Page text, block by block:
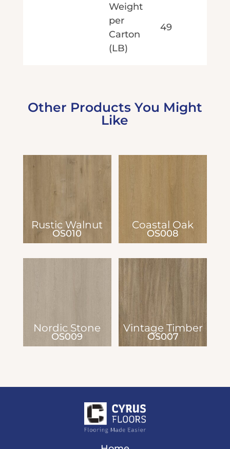
Weight
per
Carton
(LB)
49
Other Products You Might
Like
Rustic Walnut
OS010
Coastal Oak
OS008
Nordic Stone
OS009
Vintage Timber
OS007